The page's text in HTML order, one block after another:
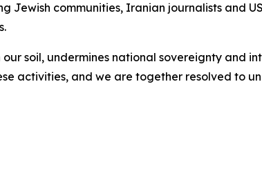
communities, Iranian journalists and
soil, undermines national sovereignty and
activities, and we are together resolved to